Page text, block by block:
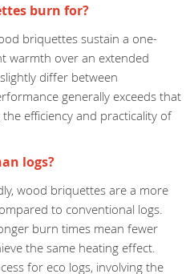
burn for?
briquettes sustain a one-
warmth over an extended
differ between
generally exceeds that
efficiency and practicality of
logs?
wood briquettes are a more
to conventional logs.
burn times mean fewer
the same heating effect.
for eco logs, involving the